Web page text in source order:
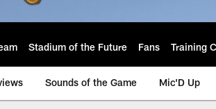
Stadium of the Future Fans Training
Sounds of the Game Mic'D Up